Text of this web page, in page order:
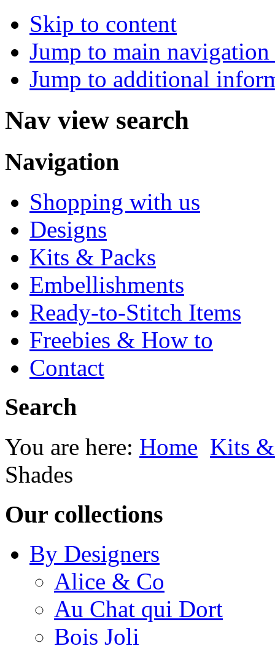
Skip to content
Jump to main
Jump to additional
Nav view search
Navigation
Shopping with us
Designs
Kits & Packs
Embellishments
Ready-to-Stitch Items
Freebies & How to
Contact
Search
You are here: Home Kits
Shades
Our collections
By Designers
Alice & Co
Au Chat qui Dort
Bois Joli